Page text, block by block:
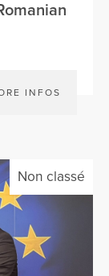
INFOS
Non classé